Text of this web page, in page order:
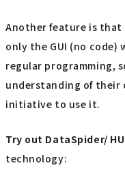
Another feature is that
only the GUI (no
regular programming,
understanding of their
initiative to use it.
Try out DataSpider/
technology: